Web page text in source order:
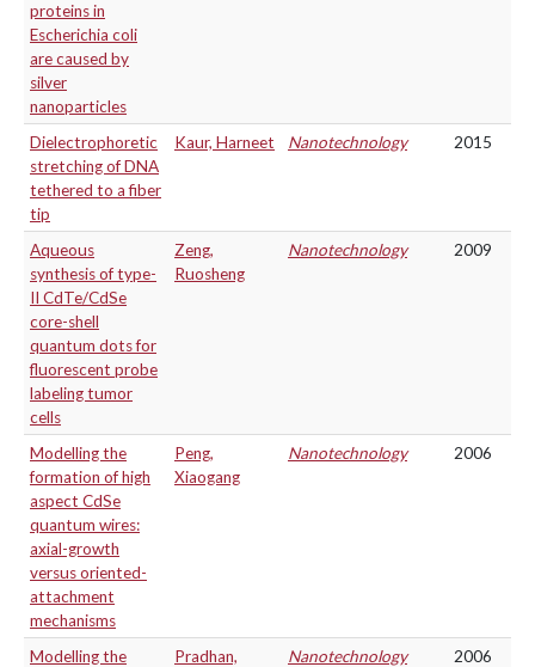
proteins in
Escherichia coli
are caused by
silver
nanoparticles
Dielectrophoretic
stretching of DNA
tethered to a fiber
tip
Kaur, Harneet Nanotechnology 2015
Aqueous
synthesis of type-
II CdTe/CdSe
core-shell
quantum dots for
fluorescent probe
labeling tumor
cells
Zeng,
Ruosheng
Nanotechnology 2009
Modelling the
formation of high
aspect CdSe
quantum wires:
axial-growth
versus oriented-
attachment
mechanisms
Peng,
Xiaogang
Nanotechnology 2006
Modelling the
Pradhan,
Nanotechnology 2006